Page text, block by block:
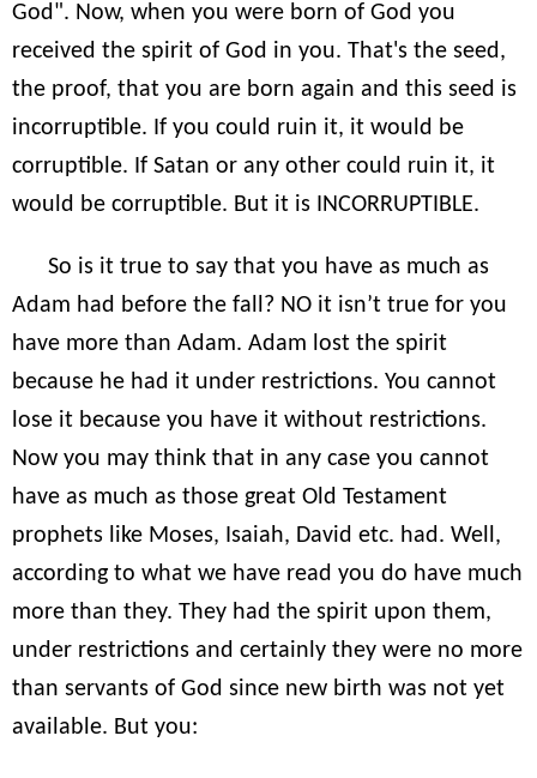
God". Now, when you were born of God you
received the spirit of God in you. That's the seed,
the proof, that you are born again and this seed is
incorruptible. If you could ruin it, it would be
corruptible. If Satan or any other could ruin it, it
would be corruptible. But it is INCORRUPTIBLE.
So is it true to say that you have as much as
Adam had before the fall? NO it isn’t true for you
have more than Adam. Adam lost the spirit
because he had it under restrictions. You cannot
lose it because you have it without restrictions.
Now you may think that in any case you cannot
have as much as those great Old Testament
prophets like Moses, Isaiah, David etc. had. Well,
according to what we have read you do have much
more than they. They had the spirit upon them,
under restrictions and certainly they were no more
than servants of God since new birth was not yet
available. But you: